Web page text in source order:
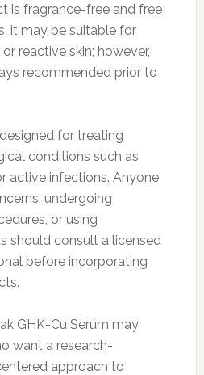
is fragrance-free and free
it may be suitable for
reactive skin; however,
recommended prior to
for treating
conditions such as
active infections. Anyone
undergoing
or using
should consult a licensed
before incorporating
GHK-Cu Serum may
want a research-
approach to